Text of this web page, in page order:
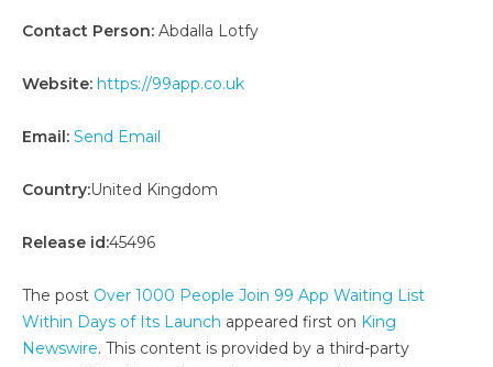
Contact Person: Abdalla Lotfy
Website: https://99app.co.uk
Email: Send Email
Country:United Kingdom
Release id:45496
The post Over 1000 People Join 99 App Waiting List
Within Days of Its Launch appeared first on King
Newswire. This content is provided by a third-party